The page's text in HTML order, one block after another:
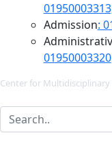
Admission:
01950003320
Center for Multidisciplinary